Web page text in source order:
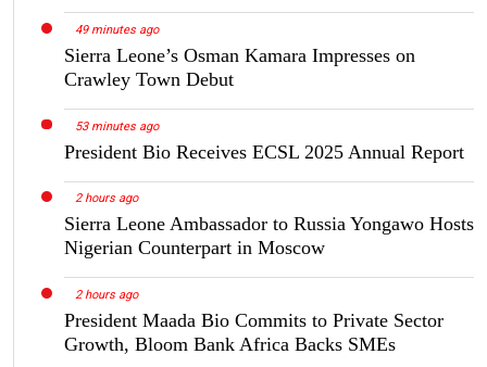
49 minutes ago
Sierra Leone’s Osman Kamara Impresses on
Crawley Town Debut
53 minutes ago
President Bio Receives ECSL 2025 Annual Report
2 hours ago
Sierra Leone Ambassador to Russia Yongawo Hosts
Nigerian Counterpart in Moscow
2 hours ago
President Maada Bio Commits to Private Sector
Growth, Bloom Bank Africa Backs SMEs